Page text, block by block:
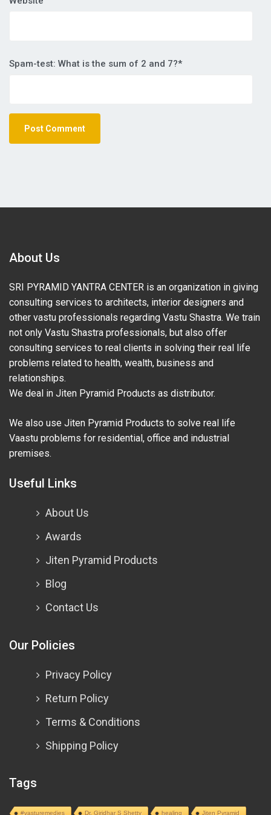
Spam-test: What is the sum of 2 and 7?*
About Us
SRI PYRAMID YANTRA CENTER is an organization in giving
consulting services to architects, interior designers and
other vastu professionals regarding Vastu Shastra. We train
not only Vastu Shastra professionals, but also offer
consulting services to real clients in solving their real life
problems related to health, wealth, business and
relationships.
We deal in Jiten Pyramid Products as distributor.
We also use Jiten Pyramid Products to solve real life
Vaastu problems for residential, office and industrial
premises.
Useful Links
About Us
Awards
Jiten Pyramid Products
Blog
Contact Us
Our Policies
Privacy Policy
Return Policy
Terms & Conditions
Shipping Policy
Tags
#vasturemedies Dr. Giridhar S Shetty healing Jiten Pyramid